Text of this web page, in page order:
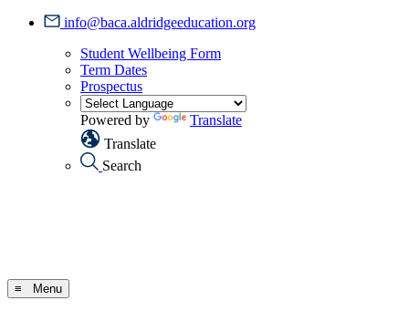
info@baca.aldridgeeducation.org
Student Wellbeing Form
Term Dates
Prospectus
Powered by
Translate
Translate
Search
≡ Menu